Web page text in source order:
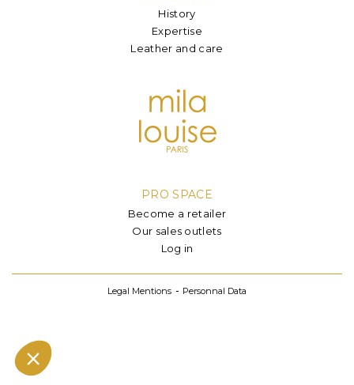
History
Expertise
Leather and care
PRO SPACE
Become a retailer
Our sales outlets
Log in
Legal Mentions Personnal Data